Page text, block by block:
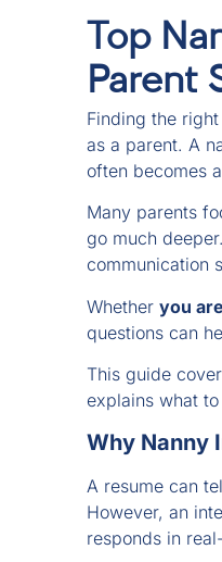
Top
Parent
Finding the
as a parent. A
often becomes
Many parents
go much
communication
Whether you
questions can
This guide
explains what
Why Nanny
A resume can
However, an
responds in